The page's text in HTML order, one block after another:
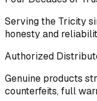
Serving the Tricity
honesty and
Authorized
Genuine products
counterfeits, full